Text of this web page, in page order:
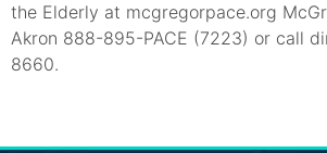
the Elderly at mcgregorpace.org
Akron 888-895-PACE (7223) or call
8660.